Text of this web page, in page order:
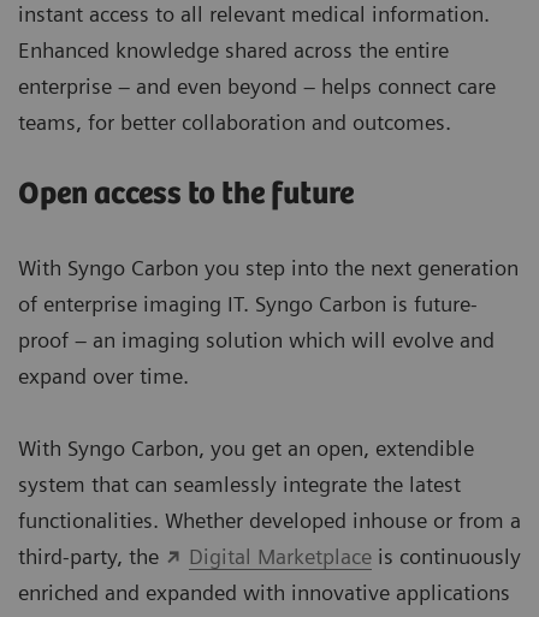
instant access to all relevant medical information.
Enhanced knowledge shared across the entire
enterprise – and even beyond – helps connect care
teams, for better collaboration and outcomes.
Open access to the future
With Syngo Carbon you step into the next generation
of enterprise imaging IT. Syngo Carbon is future-
proof – an imaging solution which will evolve and
expand over time.
With Syngo Carbon, you get an open, extendible
system that can seamlessly integrate the latest
functionalities. Whether developed inhouse or from a
third-party, the
Digital Marketplaceis continuously
enriched and expanded with innovative applications